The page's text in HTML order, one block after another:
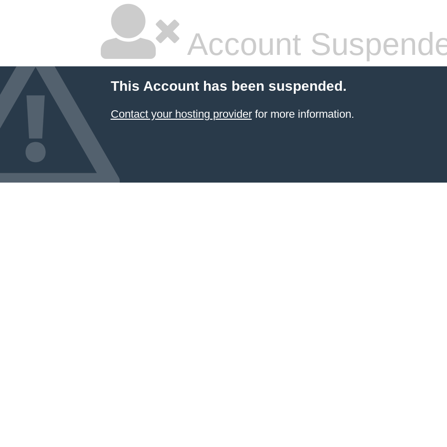
Account
This Account has been suspended.
Contact your hosting providerfor more information.